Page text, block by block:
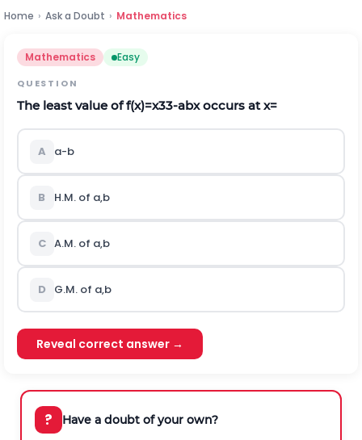
Home › Ask a Doubt › Mathematics
Mathematics Easy
QUESTION
The least value off(x)=x33-abxoccurs atx=
A a-b
B H.M.of a,b
C A.M.of a,b
D G.M. of a,b
Reveal correct answer →
? Have a doubt of your own?